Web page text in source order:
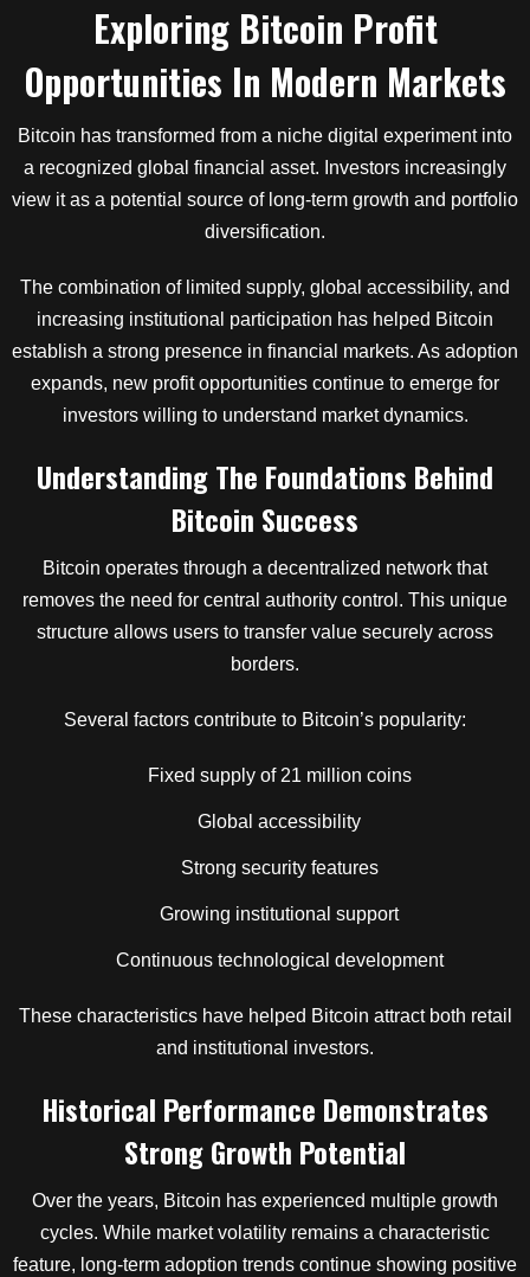
Exploring Bitcoin Profit
Opportunities In Modern Markets
Bitcoin has transformed from a niche digital experiment into
a recognized global financial asset. Investors increasingly
view it as a potential source of long-term growth and portfolio
diversification.
The combination of limited supply, global accessibility, and
increasing institutional participation has helped Bitcoin
establish a strong presence in financial markets. As adoption
expands, new profit opportunities continue to emerge for
investors willing to understand market dynamics.
Understanding The Foundations Behind
Bitcoin Success
Bitcoin operates through a decentralized network that
removes the need for central authority control. This unique
structure allows users to transfer value securely across
borders.
Several factors contribute to Bitcoin’s popularity:
Fixed supply of 21 million coins
Global accessibility
Strong security features
Growing institutional support
Continuous technological development
These characteristics have helped Bitcoin attract both retail
and institutional investors.
Historical Performance Demonstrates
Strong Growth Potential
Over the years, Bitcoin has experienced multiple growth
cycles. While market volatility remains a characteristic
feature, long-term adoption trends continue showing positive